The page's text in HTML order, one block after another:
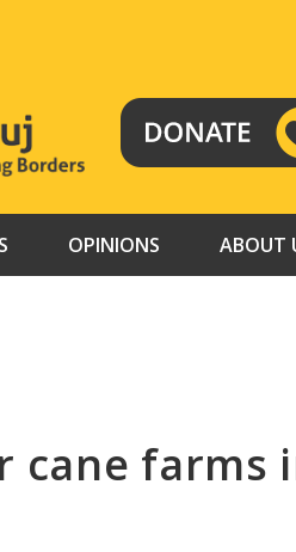
RADIO
OPINIONS ABOUT
cane farms